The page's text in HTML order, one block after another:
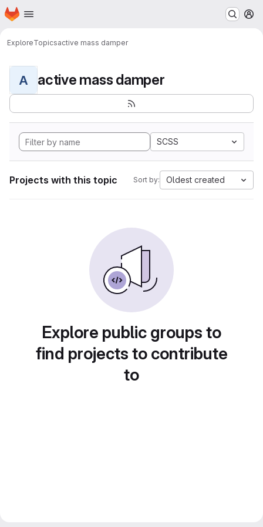
Skip to main content
Homepage
ExploreTopicsactive mass damper
A active mass damper
SCSS
Projects with this topic Sort by: Oldest created
Explore public groups to
find projects to contribute
to